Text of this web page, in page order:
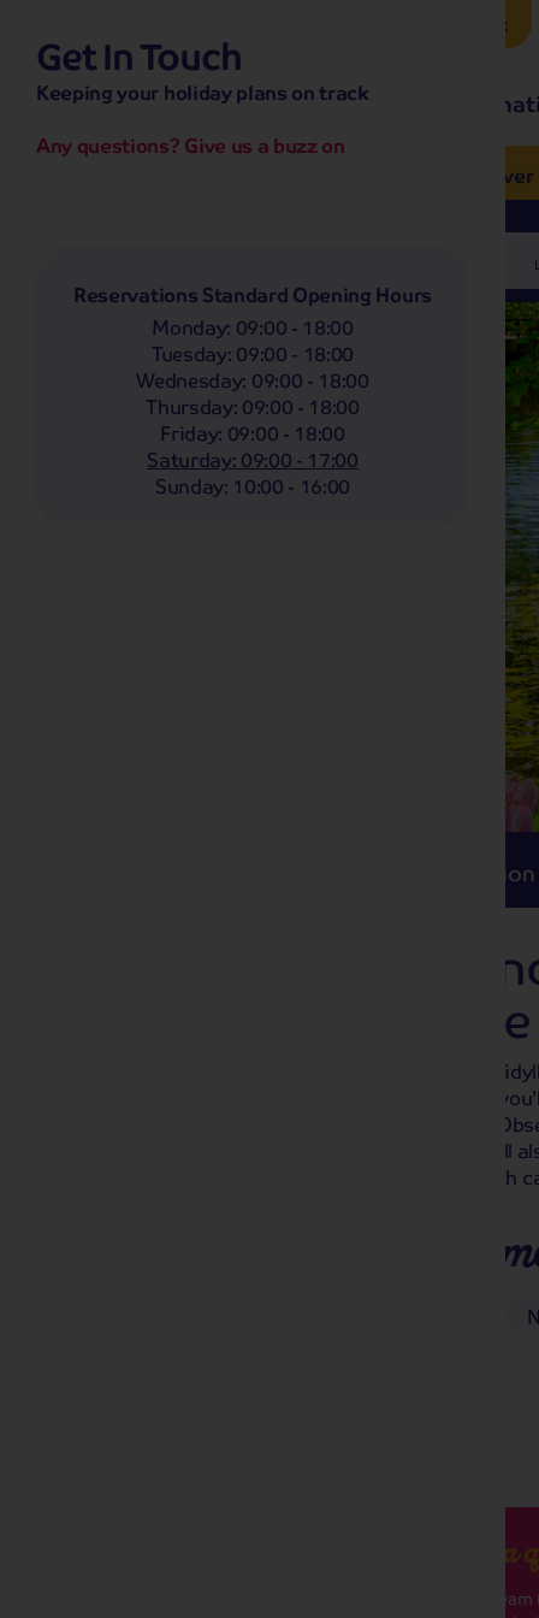
Brochure Request
love from £249pp NOW ON SALE! See
hassle-free promise
No overseas call centres
No complicated booking process Home
Get In Touch
Keeping your holiday plans on track
Any questions? Give us a buzz on
Reservations Standard Opening Hours
Monday: 09:00 - 18:00
Tuesday:09:00 - 18:00
Wednesday: 09:00 - 18:00
Thursday:09:00 - 18:00
Friday: 09:00 - 18:00
Saturday:09:00 - 17:00
Sunday: 10:00 - 16:00
River
Travel
Accommodation
Delightful
Bulbfields Cruise
Take in the delights of Holland on this
journey in historic Rotterdam, where
panoramic views from the Euromast
the oldest city in the Netherlands!
Keukenhof Gardens and visit the Dutch
Places you'll make
Got
Our